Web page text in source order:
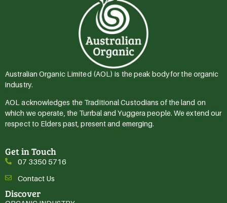
Australian Organic Limited (AOL) is the peak body for the organic
industry.
AOL acknowledges the Traditional Custodians of the land on
which we operate, the Turrbal and Yuggera people. We extend our
respect to Elders past, present and emerging.
Get in Touch
07 3350 5716
Contact Us
Discover